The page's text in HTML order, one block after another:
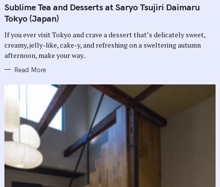
T
E
G
O
I
E
S
Sublime Tea and Desserts at Saryo Tsujiri Daimaru
Tokyo (Japan)
If you ever visit Tokyo and crave a dessert that’s delicately sweet,
creamy, jelly-like, cake-y, and refreshing on a sweltering autumn
afternoon, make your way..
Read More